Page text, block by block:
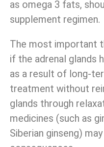
as omega 3 fats,
supplement regimen.
The most important
if the adrenal glands
as a result of long-
treatment without
glands through
medicines (such as
Siberian ginseng)